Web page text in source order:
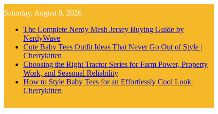
to
content
Saturday, August 8, 2026
The Complete Nerdy Mesh Jersey Buying Guide by
NerdyWave
Cute Baby Tees Outfit Ideas That Never Go Out of Style |
Cherrykitten
Choosing the Right Tractor Series for Farm Power, Property
Work, and Seasonal Reliability
How to Style Baby Tees for an Effortlessly Cool Look |
Cherrykitten